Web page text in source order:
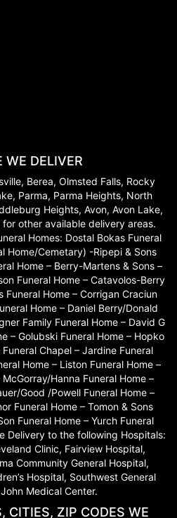
WE DELIVER
Berea, Olmsted Falls, Rocky
Parma, Parma Heights, North
Heights, Avon, Avon Lake,
other available delivery areas.
Homes: Dostal Bokas Funeral
Home/Cemetary) -Ripepi & Sons
Home – Berry-Martens & Sons –
Funeral Home – Catavolos-Berry
Funeral Home – Corrigan Craciun
Home – Daniel Berry/Donald
Family Funeral Home – David G
– Golubski Funeral Home – Hopko
Chapel – Jardine Funeral
Home – Liston Funeral Home –
Hanna Funeral Home –
Good /Powell Funeral Home –
Funeral Home – Tomon & Sons
Funeral Home – Yurch Funeral
Delivery to the following Hospitals:
Clinic, Fairview Hospital,
Community General Hospital,
Hospital, Southwest General
Medical Center.
CITIES, ZIP CODES WE